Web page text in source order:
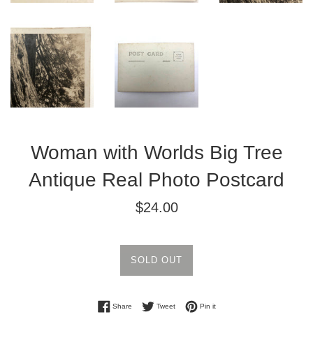
Woman with Worlds Big Tree
Antique Real Photo Postcard
Regular
$24.00
SOLD OUT
ShareShare on Facebook
TweetTweet on Twitter
Pin itPin on Pinterest